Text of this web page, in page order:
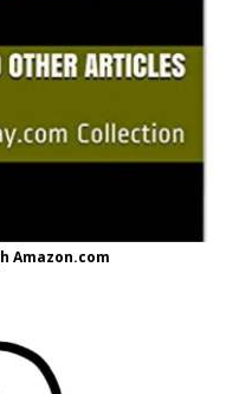
Amazon.com